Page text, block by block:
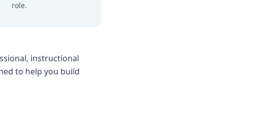
role.
instructional
to help you build